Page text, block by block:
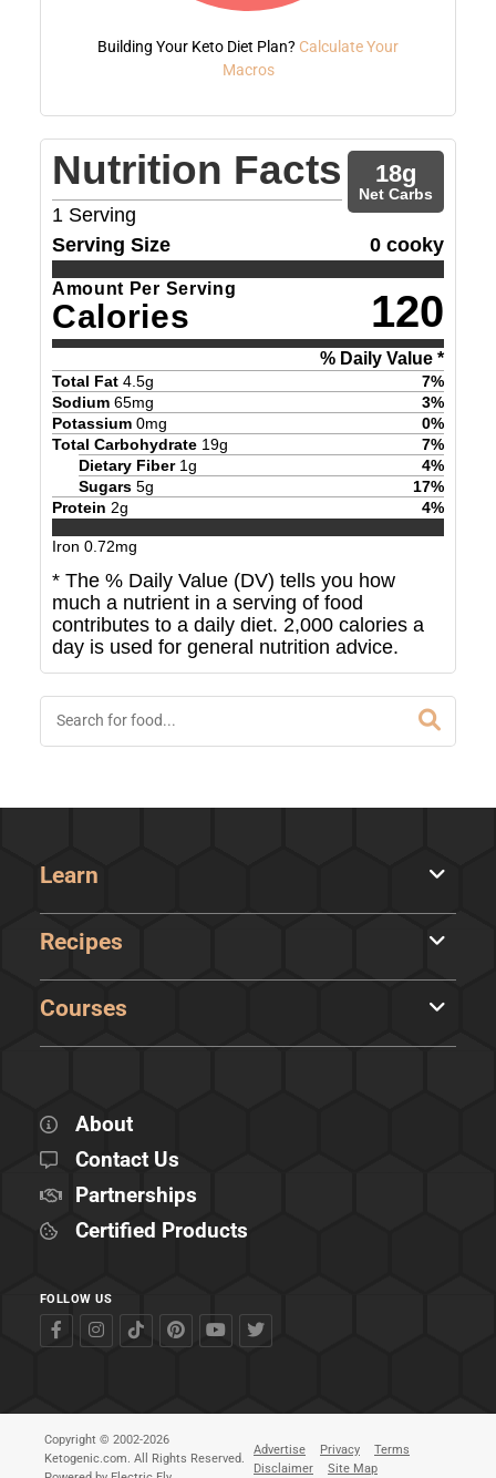
Building Your Keto Diet Plan? Calculate Your
Macros
Nutrition Facts
1 Serving
18g
Net Carbs
Serving Size 0 cooky
Amount Per Serving
Calories 120
% Daily Value *
Total Fat 4.5g 7%
Sodium 65mg 3%
Potassium 0mg 0%
Total Carbohydrate 19g 7%
Dietary Fiber 1g 4%
Sugars 5g 17%
Protein 2g 4%
Iron 0.72mg
* The % Daily Value (DV) tells you how
much a nutrient in a serving of food
contributes to a daily diet. 2,000 calories a
day is used for general nutrition advice.
Learn
Recipes
Courses
About
Contact Us
Partnerships
Certified Products
FOLLOW US
Copyright © 2002-2026
Ketogenic.com. All Rights Reserved.
Advertise Privacy
Terms
Disclaimer
Site Map